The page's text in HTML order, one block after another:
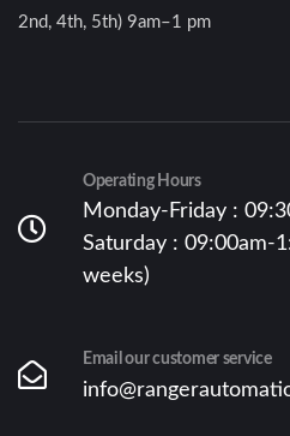
2nd, 4th, 5th) 9am–1 pm
Operating Hours
Monday-Friday :
Saturday : 09:00am-
weeks)
Email our customer service